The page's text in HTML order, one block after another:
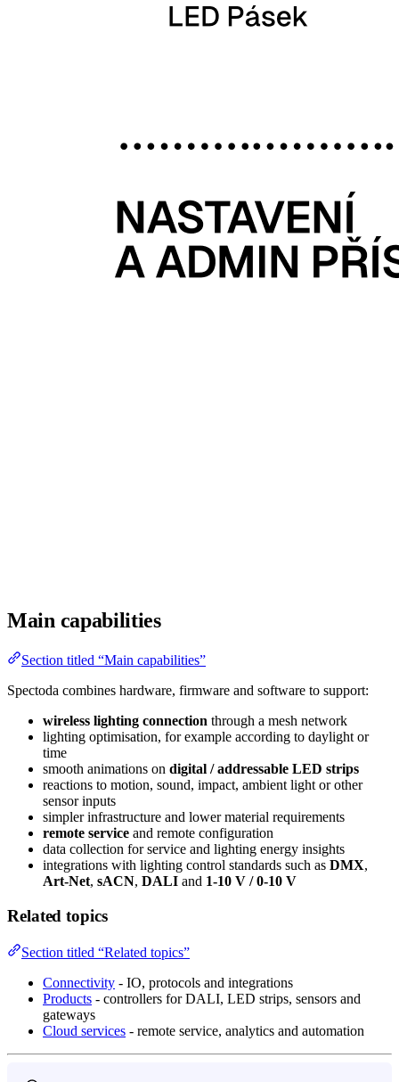
Main capabilities
Section titled “Main capabilities”
Spectoda combines hardware, firmware and software to support:
wireless lighting connection through a mesh network
lighting optimisation, for example according to daylight or
time
smooth animations on digital / addressable LED strips
reactions to motion, sound, impact, ambient light or other
sensor inputs
simpler infrastructure and lower material requirements
remote service and remote configuration
data collection for service and lighting energy insights
integrations with lighting control standards such as DMX,
Art-Net, sACN, DALI and 1-10 V / 0-10 V
Related topics
Section titled “Related topics”
Connectivity - IO, protocols and integrations
Products - controllers for DALI, LED strips, sensors and
gateways
Cloud services - remote service, analytics and automation